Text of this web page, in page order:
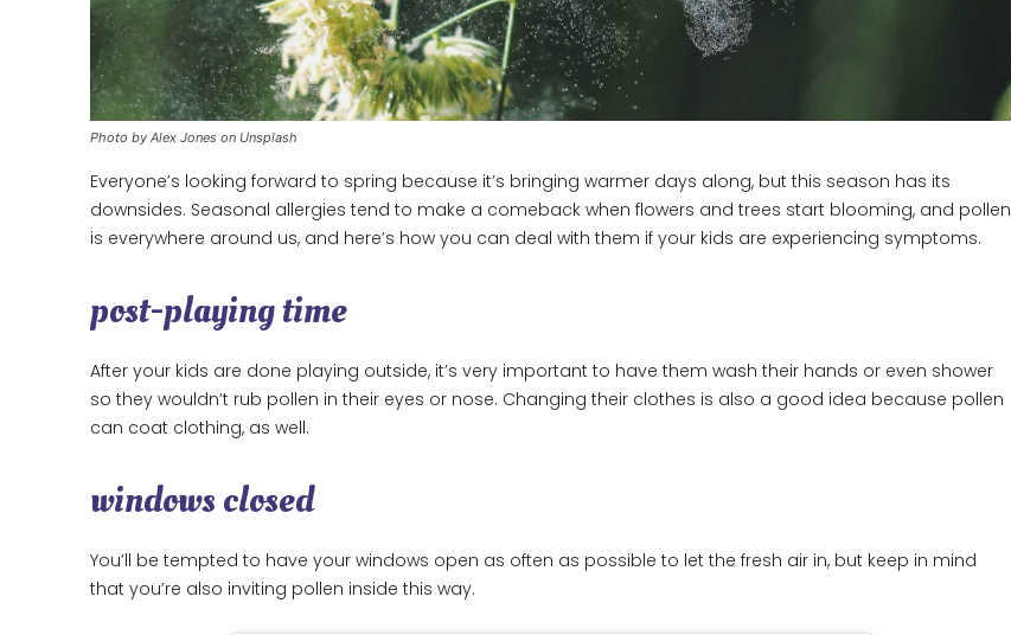
Photo by Alex Jones on Unsplash
Everyone’s looking forward to spring because it’s bringing warmer days along, but this season has its
downsides. Seasonal allergies tend to make a comeback when flowers and trees start blooming, and pollen
is everywhere around us, and here’s how you can deal with them if your kids are experiencing symptoms.
post-playing time
After your kids are done playing outside, it’s very important to have them wash their hands or even shower
so they wouldn’t rub pollen in their eyes or nose. Changing their clothes is also a good idea because pollen
can coat clothing, as well.
windows closed
You’ll be tempted to have your windows open as often as possible to let the fresh air in, but keep in mind
that you’re also inviting pollen inside this way.